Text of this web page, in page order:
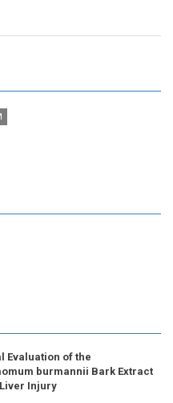
Evaluation of the
burmannii Bark Extract
Injury